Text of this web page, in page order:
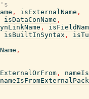
, isExternalName ,
isDataConName ,
,
isBuiltInSyntax ,
,
,